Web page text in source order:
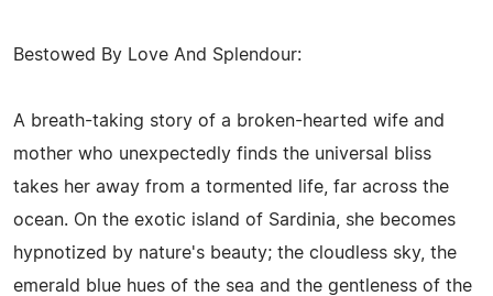
Bestowed By Love And Splendour:
A breath-taking story of a broken-hearted wife and
mother who unexpectedly finds the universal bliss
takes her away from a tormented life, far across the
ocean. On the exotic island of Sardinia, she becomes
hypnotized by nature's beauty; the cloudless sky, the
emerald blue hues of the sea and the gentleness of the